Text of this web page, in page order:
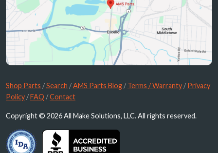
Shop Parts /Search /AMS Parts Blog /Terms / Warranty /Privacy
Policy /FAQ /Contact
Copyright © 2026 All Make Solutions, LLC. All rights reserved.